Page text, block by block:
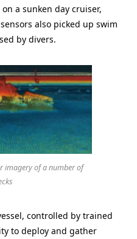
a sunken day cruiser,
also picked up swim
by divers.
imagery of a number of
controlled by trained
to deploy and gather